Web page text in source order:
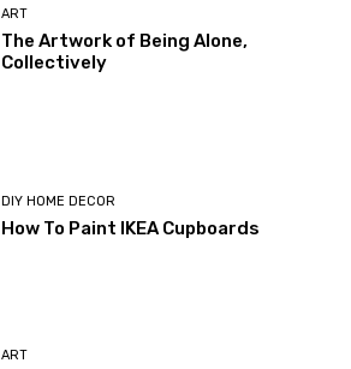
ART
The Artwork of Being Alone,
Collectively
DIY HOME DECOR
How To Paint IKEA Cupboards
ART